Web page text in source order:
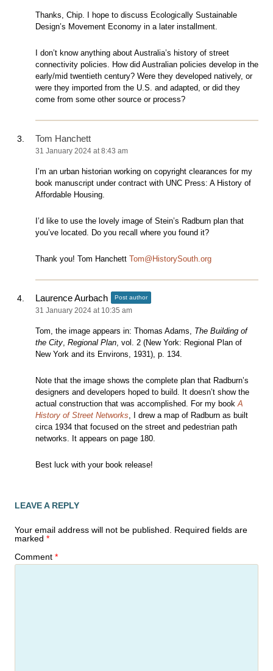
Thanks, Chip. I hope to discuss Ecologically Sustainable
Design’s Movement Economy in a later installment.
I don’t know anything about Australia’s history of street
connectivity policies. How did Australian policies develop in the
early/mid twentieth century? Were they developed natively, or
were they imported from the U.S. and adapted, or did they
come from some other source or process?
Tom Hanchett
31 January 2024 at 8:43 am
I’m an urban historian working on copyright clearances for my
book manuscript under contract with UNC Press: A History of
Affordable Housing.
I’d like to use the lovely image of Stein’s Radburn plan that
you’ve located. Do you recall where you found it?
Thank you! Tom Hanchett Tom@HistorySouth.org
Laurence Aurbach Post author
31 January 2024 at 10:35 am
Tom, the image appears in: Thomas Adams, The Building of
the City, Regional Plan, vol. 2 (New York: Regional Plan of
New York and its Environs, 1931), p. 134.
Note that the image shows the complete plan that Radburn’s
designers and developers hoped to build. It doesn’t show the
actual construction that was accomplished. For my bookA
History of Street Networks, I drew a map of Radburn as built
circa 1934 that focused on the street and pedestrian path
networks. It appears on page 180.
Best luck with your book release!
LEAVE A REPLY
Your email address will not be published. Required fields are
marked *
Comment *